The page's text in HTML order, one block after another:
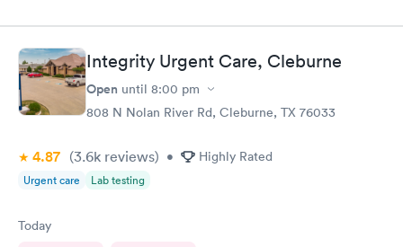
Integrity Urgent Care, Cleburne
Open until 8:00 pm
808 N Nolan River Rd, Cleburne, TX 76033
4.87 (3.6k reviews) • Highly Rated
Urgent care Lab testing
Today